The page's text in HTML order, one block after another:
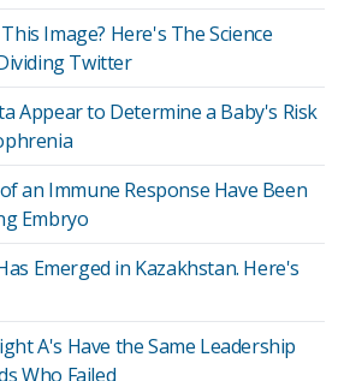
Image? Here's The Science
Twitter
Appear to Determine a Baby's Risk
an Immune Response Have Been
Embryo
Emerged in Kazakhstan. Here's
A's Have the Same Leadership
Who Failed